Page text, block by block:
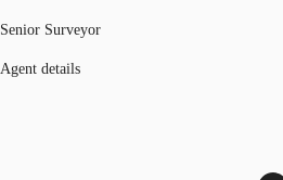
Senior Surveyor
Agent details